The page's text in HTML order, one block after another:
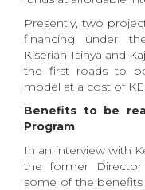
Presently, two
financing under
Kiserian-Isinya and
the first roads to
model at a cost of
Benefits to be
Program
In an interview with
the former
some of the